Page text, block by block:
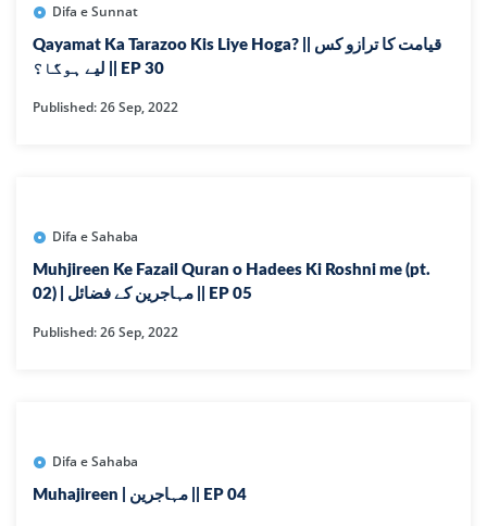
Difa e Sunnat
Qayamat Ka Tarazoo Kis Liye Hoga? || قیامت کا ترازو کس
لیے ہوگا؟ || EP 30
Published: 26 Sep, 2022
Difa e Sahaba
Muhjireen Ke Fazail Quran o Hadees Ki Roshni me (pt.
02) | مہاجرین کے فضائل || EP 05
Published: 26 Sep, 2022
Difa e Sahaba
Muhajireen | مہاجرین || EP 04